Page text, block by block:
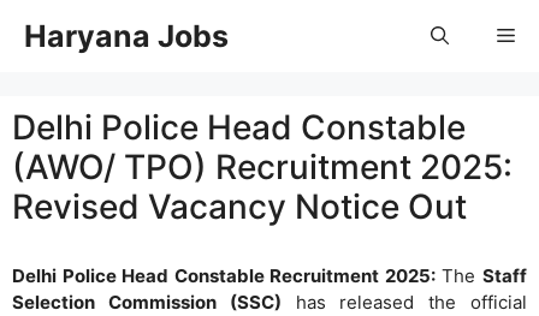
Haryana Jobs
Delhi Police Head Constable
(AWO/ TPO) Recruitment 2025:
Revised Vacancy Notice Out
Delhi Police Head Constable Recruitment 2025:TheStaff
Selection Commission (SSC) has released the official